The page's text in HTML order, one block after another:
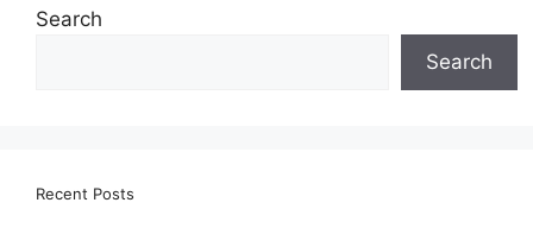
Search
Search
Recent Posts